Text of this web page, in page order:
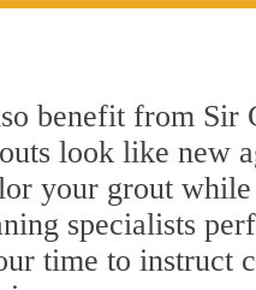
benefit from Sir
look like new
your grout
specialists
time to instruct